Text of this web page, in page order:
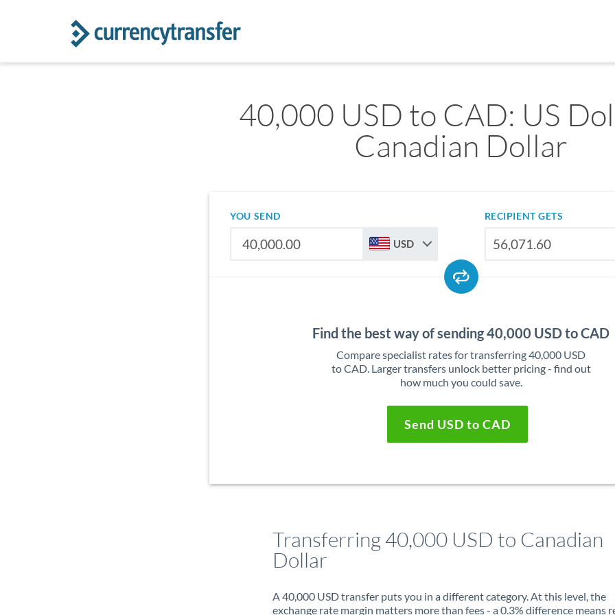
40,000 USD to CAD: US
Canadian Dollar
YOU SEND
USD
RECIPIENT GETS
Find the best way of sending 40,000 USD to CAD
Compare specialist rates for transferring 40,000 USD
to CAD. Larger transfers unlock better pricing - find out
how much you could save.
Send USD to CAD
Transferring 40,000 USD to Canadian
Dollar
A 40,000 USD transfer puts you in a different category. At this level, the
exchange rate margin matters more than fees - a 0.3% difference means